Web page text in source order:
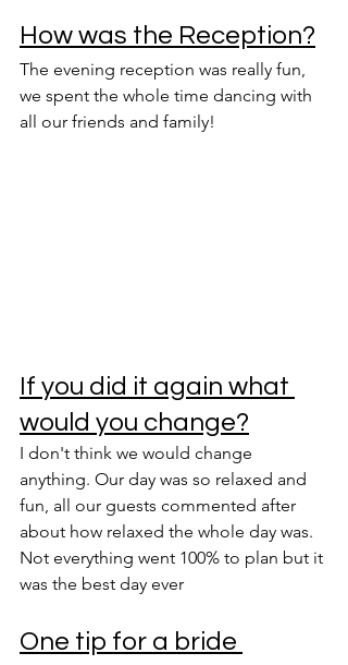
How was the Reception?
The evening reception was really fun,
we spent the whole time dancing with
all our friends and family!
If you did it again what
would you change?
I don't think we would change
anything. Our day was so relaxed and
fun, all our guests commented after
about how relaxed the whole day was.
Not everything went 100% to plan but it
was the best day ever
One tip for a bride